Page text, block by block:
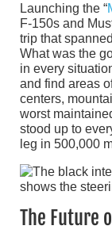
Launching the “
F-150s and
trip that
What was the
in every
and find areas
centers,
worst
stood up to
leg in 500,000
The Future